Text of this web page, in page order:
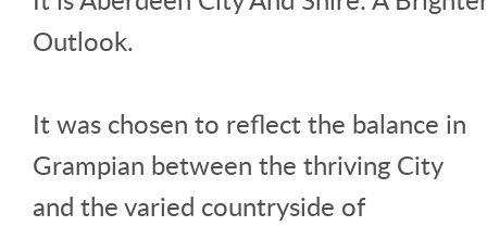
Outlook.
It was chosen to reflect the balance in
Grampian between the thriving City
and the varied countryside of